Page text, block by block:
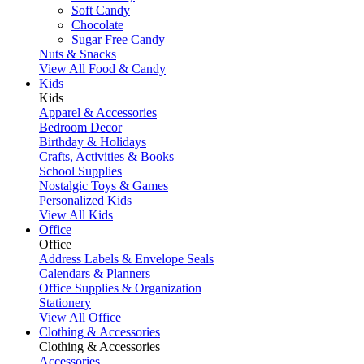
Soft Candy
Chocolate
Sugar Free Candy
Nuts & Snacks
View All Food & Candy
Kids
Kids
Apparel & Accessories
Bedroom Decor
Birthday & Holidays
Crafts, Activities & Books
School Supplies
Nostalgic Toys & Games
Personalized Kids
View All Kids
Office
Office
Address Labels & Envelope Seals
Calendars & Planners
Office Supplies & Organization
Stationery
View All Office
Clothing & Accessories
Clothing & Accessories
Accessories